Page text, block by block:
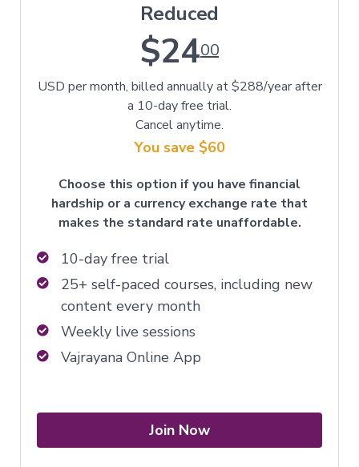
Reduced
$2400
USD per month, billed annually at $288/year after
a 10-day free trial.
Cancel anytime.
You save $60
Choose this option if you have financial
hardship or a currency exchange rate that
makes the standard rate unaffordable.
10-day free trial
25+ self-paced courses, including new
content every month
Weekly live sessions
Vajrayana Online App
Join Now